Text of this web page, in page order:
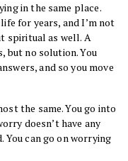
in the same place.
for years, and I’m not
spiritual as well. A
but no solution. You
and so you move
the same. You go into
doesn’t have any
You can go on worrying